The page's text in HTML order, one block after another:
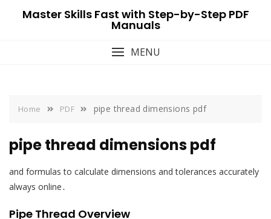
Master Skills Fast with Step-by-Step PDF
Manuals
MENU
Home PDF pipe thread dimensions pdf
pipe thread dimensions pdf
and formulas to calculate dimensions and tolerances accurately
always online․
Pipe Thread Overview